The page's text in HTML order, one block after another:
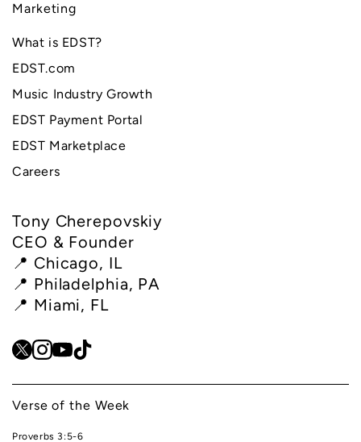
Marketing
What is EDST?
EDST.com
Music Industry Growth
EDST Payment Portal
EDST Marketplace
Careers
Tony Cherepovskiy
CEO & Founder
📍 Chicago, IL
📍 Philadelphia, PA
📍 Miami, FL
Verse of the Week
Proverbs 3:5-6